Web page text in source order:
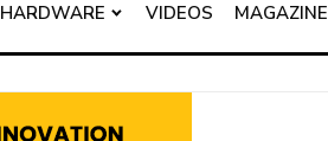
HARDWARE VIDEOS MAGAZINE